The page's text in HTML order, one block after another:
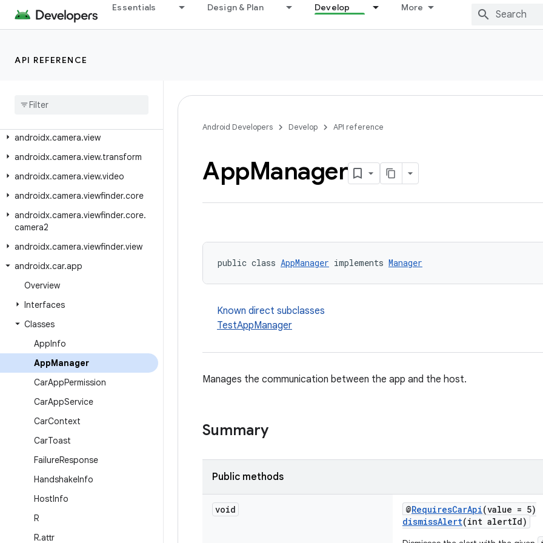
Essentials Design & Plan Develop More
API REFERENCE
androidx.camera.extensions
androidx.camera.lifecycle
androidx
androidx.camera.view
androidx.camera.view.transform
androidx.camera.view.video
androidx.camera.viewfinder.core
androidx.camera.viewfinder.core.
camera2
androidx.camera.viewfinder.view
androidx.car.app
Overview
Interfaces
Classes
AppInfo
AppManager
CarAppPermission
CarAppService
CarContext
CarToast
FailureResponse
HandshakeInfo
HostInfo
R
R.attr
Android Developers Develop API reference
AppManager
public class AppManager implements Manager
Known direct subclasses
TestAppManager
Manages the communication between the app and the host.
Summary
Public methods
void @RequiresCarApi(value = 5)
dismissAlert(int alertId)